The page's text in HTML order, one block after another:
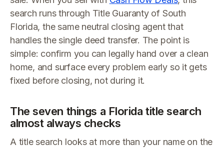
search runs through Title Guaranty of South
Florida, the same neutral closing agent that
handles the single deed transfer. The point is
simple: confirm you can legally hand over a clean
home, and surface every problem early so it gets
fixed before closing, not during it.
The seven things a Florida title search
almost always checks
A title search looks at more than your name on the